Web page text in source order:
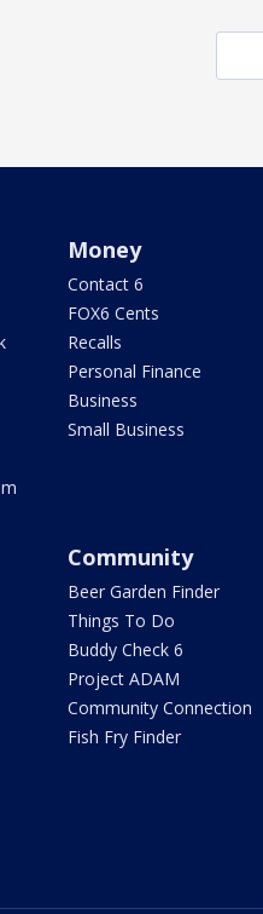
Money
Contact 6
FOX6 Cents
Recalls
Personal Finance
Business
Small Business
Community
Beer Garden Finder
Things To Do
Buddy Check 6
Project ADAM
Community Connection
Fish Fry Finder